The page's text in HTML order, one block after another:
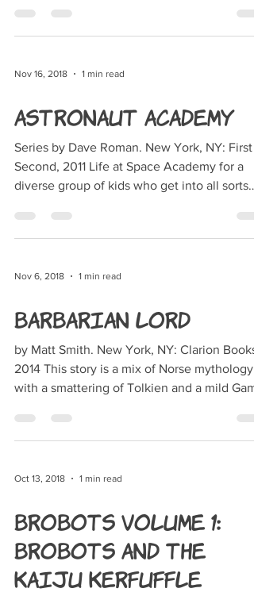
Nov 16, 2018 1 min read
Astronaut Academy
Series by Dave Roman. New York, NY: First
Second, 2011 Life at Space Academy for a
diverse group of kids who get into all sorts
Nov 6, 2018 1 min read
Barbarian Lord
by Matt Smith. New York, NY: Clarion Books,
2014 This story is a mix of Norse mythology
with a smattering of Tolkien and a mild
Oct 13, 2018 1 min read
BroBots Volume 1:
Brobots and the
Kaiju Kerfuffle